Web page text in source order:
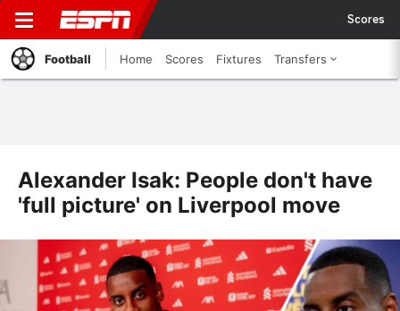
Scores
Football Home Scores Fixtures Transfers
Alexander Isak: People don't have
'full picture' on Liverpool move